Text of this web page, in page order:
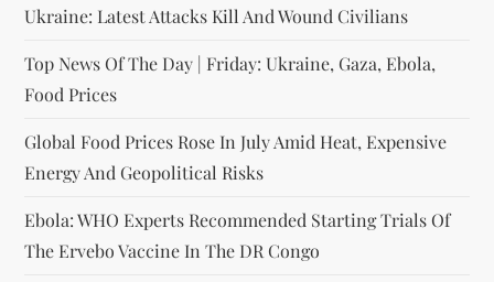
Ukraine: Latest Attacks Kill And Wound Civilians
Top News Of The Day | Friday: Ukraine, Gaza, Ebola,
Food Prices
Global Food Prices Rose In July Amid Heat, Expensive
Energy And Geopolitical Risks
Ebola: WHO Experts Recommended Starting Trials Of
The Ervebo Vaccine In The DR Congo